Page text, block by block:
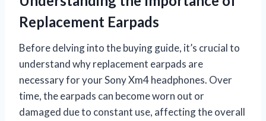
Replacement Earpads
Before delving into the buying guide, it’s crucial to
understand why replacement earpads are
necessary for your Sony Xm4 headphones. Over
time, the earpads can become worn out or
damaged due to constant use, affecting the overall